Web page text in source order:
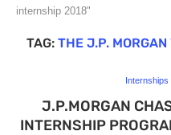
internship 2018"
TAG: THE J.P.
Internships
J.P.MORGAN
INTERNSHIP